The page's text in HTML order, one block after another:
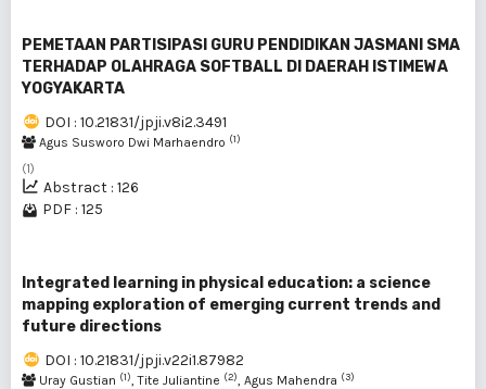
PEMETAAN PARTISIPASI GURU PENDIDIKAN JASMANI SMA
TERHADAP OLAHRAGA SOFTBALL DI DAERAH ISTIMEWA
YOGYAKARTA
DOI : 10.21831/jpji.v8i2.3491
Agus Susworo Dwi Marhaendro (1)
(1)
Abstract : 126
PDF : 125
Integrated learning in physical education: a science
mapping exploration of emerging current trends and
future directions
DOI : 10.21831/jpji.v22i1.87982
Uray Gustian (1), Tite Juliantine (2), Agus Mahendra (3)